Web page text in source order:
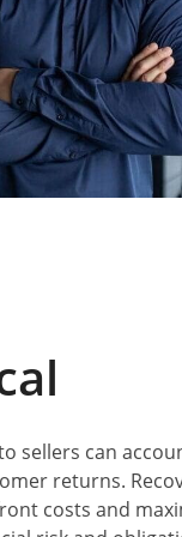
sellers can
returns.
costs and